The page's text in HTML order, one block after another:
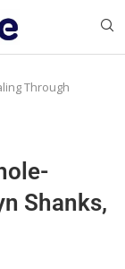
Through
Shanks,